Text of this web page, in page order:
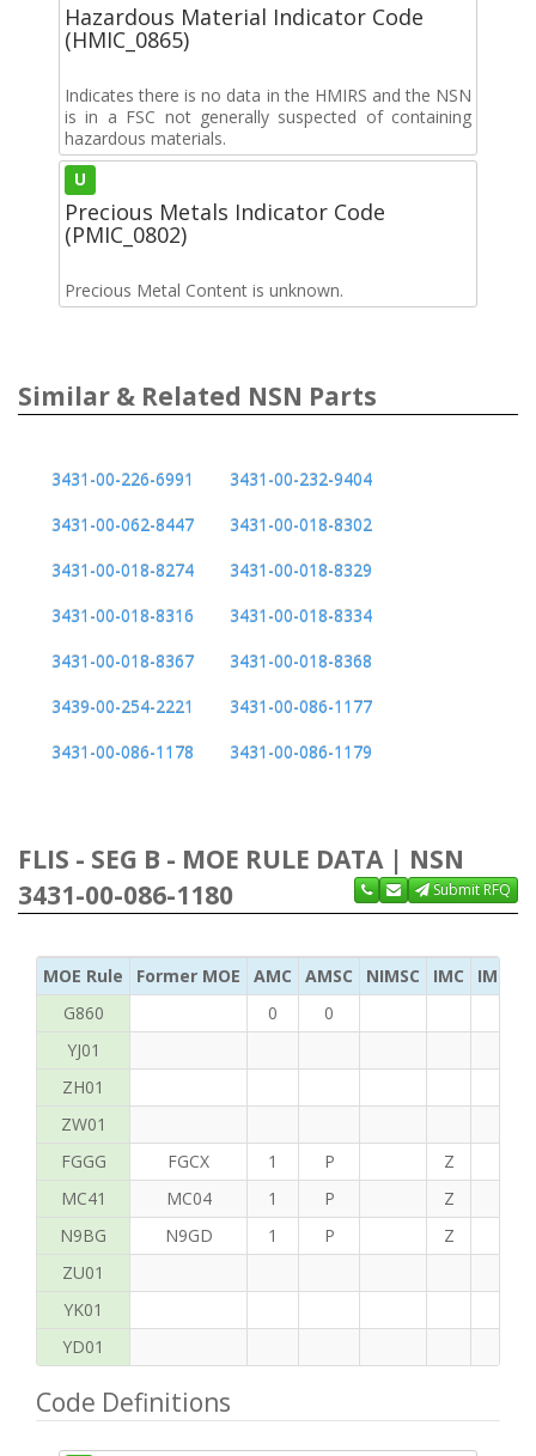
Hazardous Material Indicator Code
(HMIC_0865)
Indicates there is no data in the HMIRS and the NSN
is in a FSC not generally suspected of containing
hazardous materials.
U
Precious Metals Indicator Code
(PMIC_0802)
Precious Metal Content is unknown.
Similar & Related NSN Parts
3431-00-226-6991
3431-00-232-9404
3431-00-062-8447
3431-00-018-8302
3431-00-018-8274
3431-00-018-8329
3431-00-018-8316
3431-00-018-8334
3431-00-018-8367
3431-00-018-8368
3439-00-254-2221
3431-00-086-1177
3431-00-086-1178
3431-00-086-1179
FLIS - SEG B - MOE RULE DATA | NSN
3431-00-086-1180
Submit RFQ
MOE Rule Former MOE AMC AMSC NIMSC IMC
IMC
G860
0
0
YJ01
ZH01
ZW01
FGGG
FGCX 1 P Z
MC41
MC04 1 P Z
N9BG
N9GD 1 P Z
ZU01
YK01
YD01
Code Definitions